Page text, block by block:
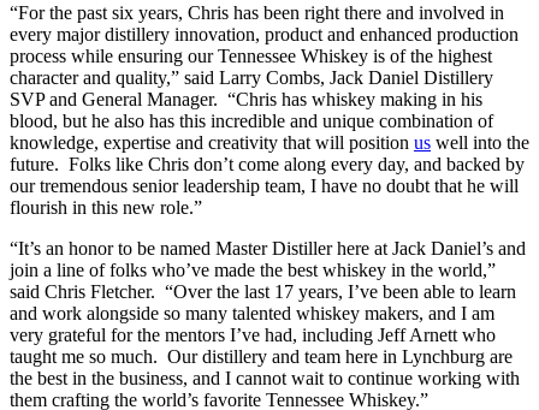
“For the past six years, Chris has been right there and involved in
every major distillery innovation, product and enhanced production
process while ensuring our Tennessee Whiskey is of the highest
character and quality,” said Larry Combs, Jack Daniel Distillery
SVP and General Manager. “Chris has whiskey making in his
blood, but he also has this incredible and unique combination of
knowledge, expertise and creativity that will position us well into the
future. Folks like Chris don’t come along every day, and backed by
our tremendous senior leadership team, I have no doubt that he will
flourish in this new role.”
“It’s an honor to be named Master Distiller here at Jack Daniel’s and
join a line of folks who’ve made the best whiskey in the world,”
said Chris Fletcher. “Over the last 17 years, I’ve been able to learn
and work alongside so many talented whiskey makers, and I am
very grateful for the mentors I’ve had, including Jeff Arnett who
taught me so much. Our distillery and team here in Lynchburg are
the best in the business, and I cannot wait to continue working with
them crafting the world’s favorite Tennessee Whiskey.”